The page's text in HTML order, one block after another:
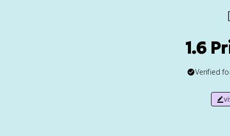
1.6
Verified